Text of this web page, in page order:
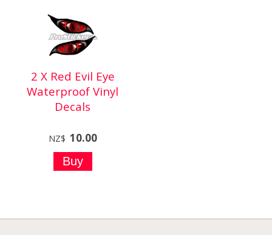
2 X Red Evil Eye
Waterproof Vinyl
Decals
NZ$ 10.00